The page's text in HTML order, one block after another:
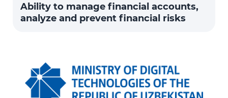
Ability to manage financial accounts,
analyze and prevent financial risks